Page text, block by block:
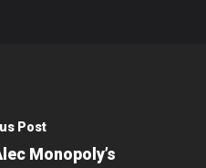
Post
Monopoly’s